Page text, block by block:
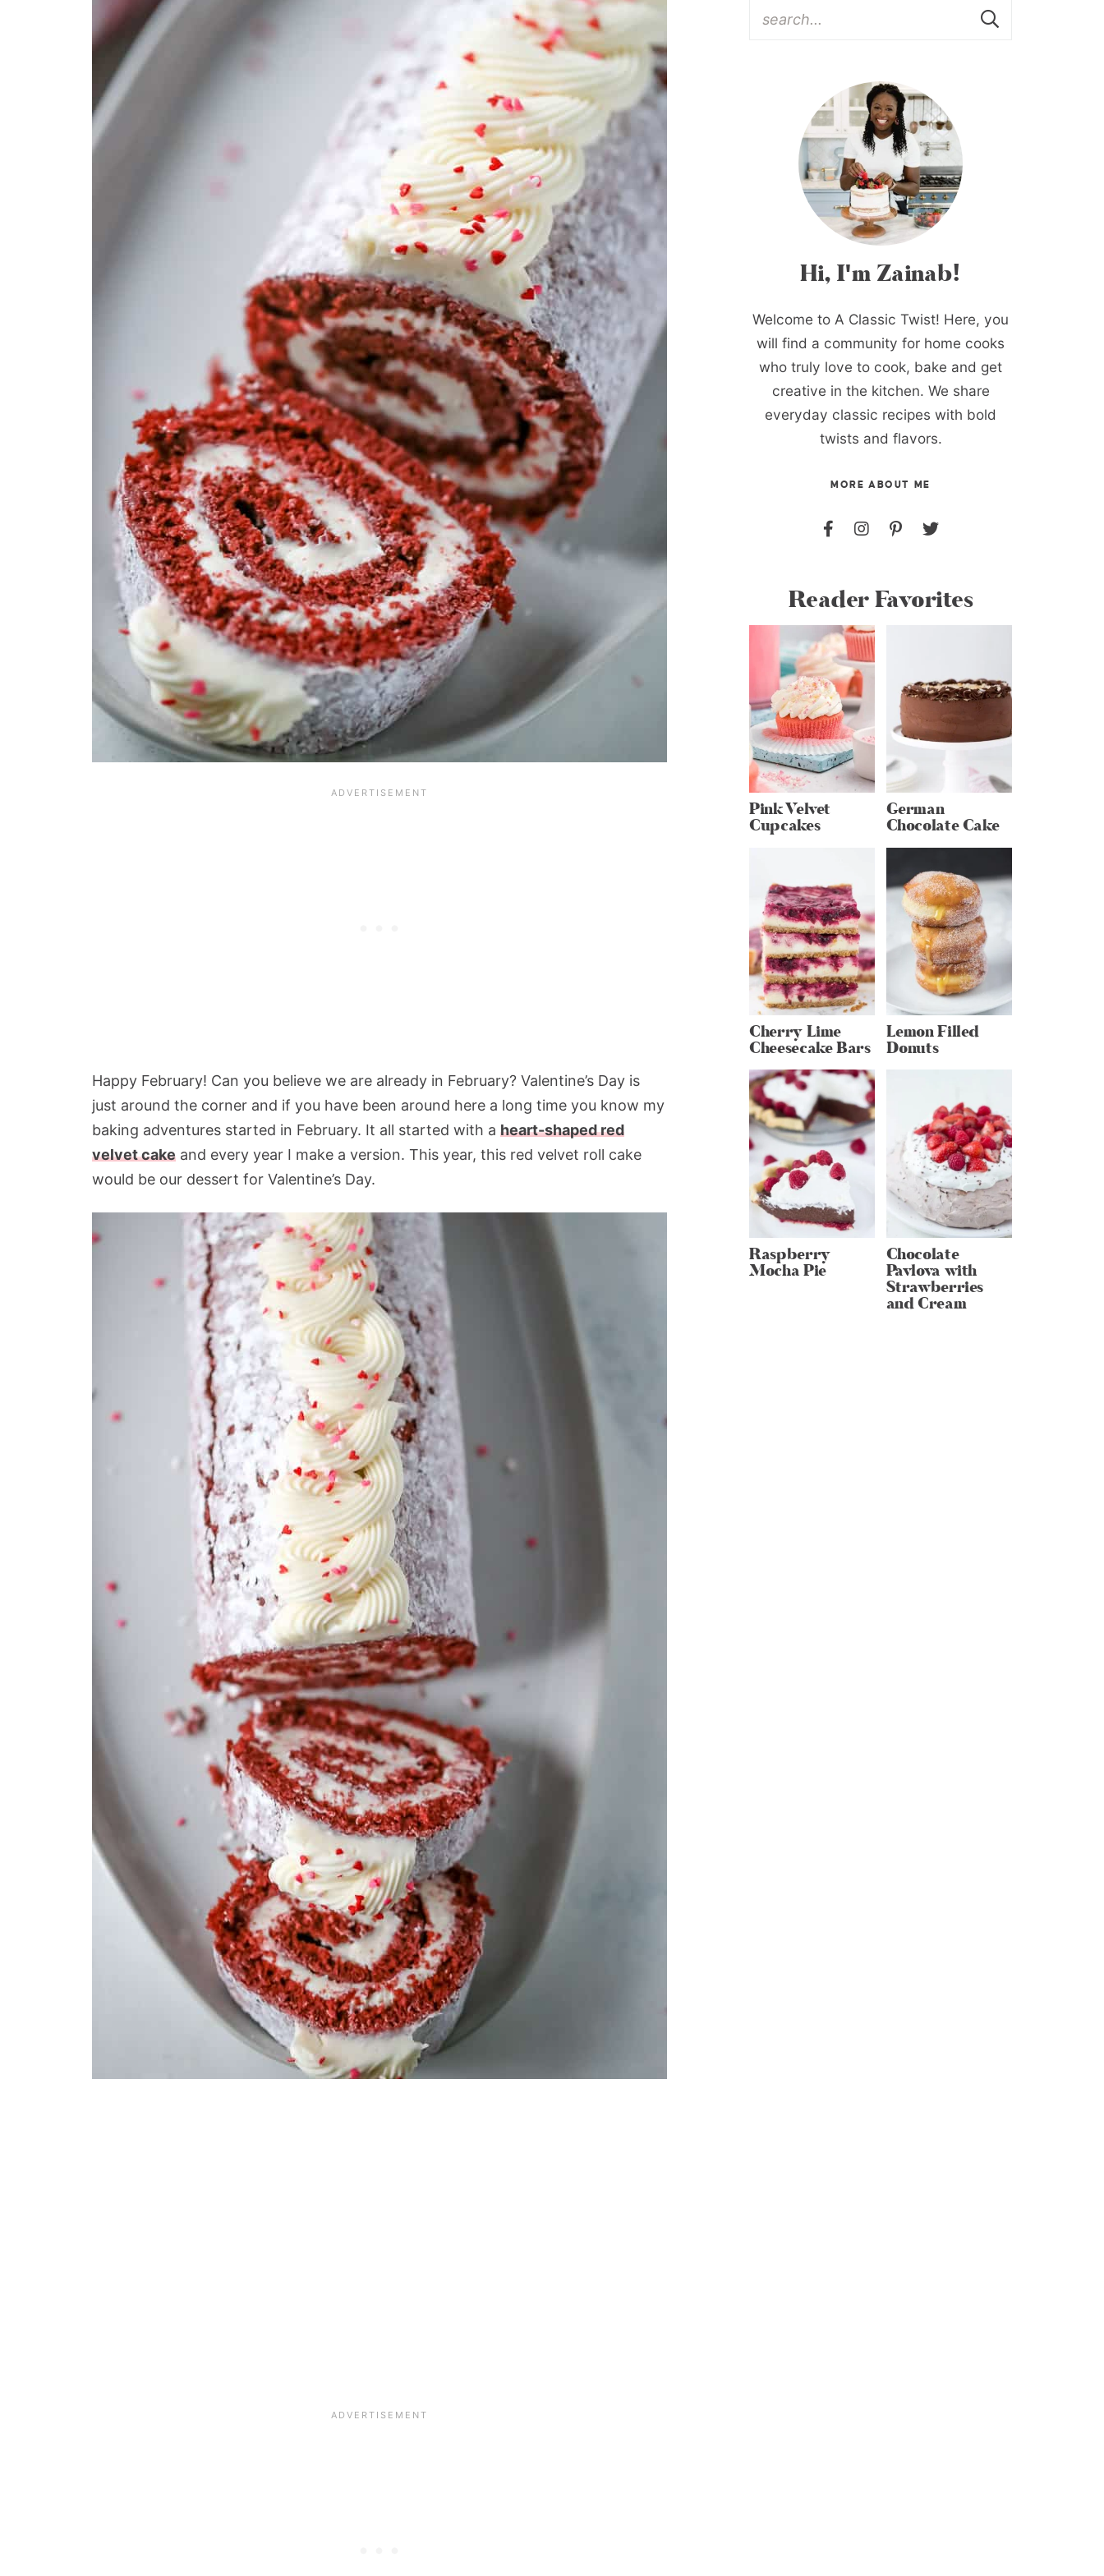
Happy February! Can you believe we are already in February? Valentine’s Day is
just around the corner and if you have been around here a long time you know my
baking adventures started in February. It all started with a heart-shaped red
velvet cake and every year I make a version. This year, this red velvet roll cake
would be our dessert for Valentine’s Day.
Hi, I'm Zainab!
Welcome to A Classic Twist! Here, you
will find a community for home cooks
who truly love to cook, bake and get
creative in the kitchen. We share
everyday classic recipes with bold
twists and flavors.
MORE ABOUT ME
Reader Favorites
Pink Velvet
Cupcakes
German
Chocolate Cake
Cherry Lime
Cheesecake Bars
Lemon Filled
Donuts
Raspberry
Mocha Pie
Chocolate
Pavlova with
Strawberries
and Cream